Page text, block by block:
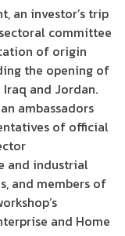
an investor’s trip
committee
of origin
the opening of
and Jordan.
ambassadors
of official
and industrial
and members of
and Home